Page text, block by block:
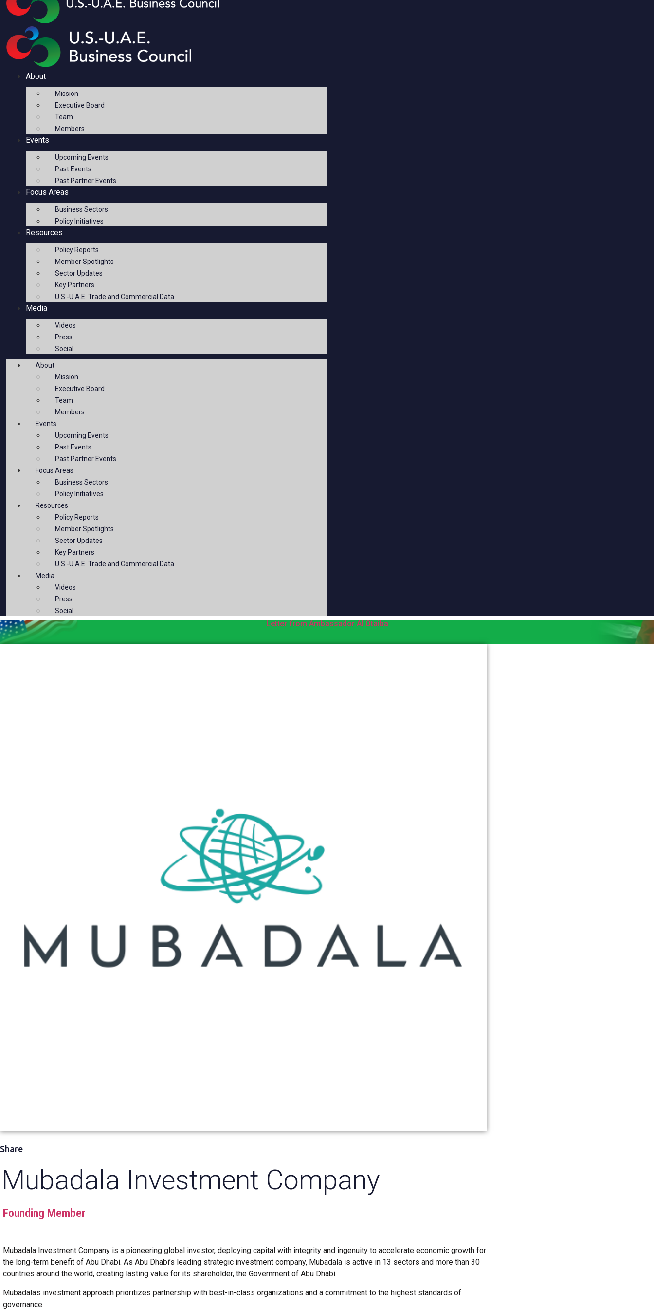
About
Mission
Executive Board
Team
Members
Events
Upcoming Events
Past Events
Past Partner Events
Focus Areas
Business Sectors
Policy Initiatives
Resources
Policy Reports
Member Spotlights
Sector Updates
Key Partners
U.S.-U.A.E. Trade and Commercial Data
Media
Videos
Press
Social
About
Mission
Executive Board
Team
Members
Events
Upcoming Events
Past Events
Past Partner Events
Focus Areas
Business Sectors
Policy Initiatives
Resources
Policy Reports
Member Spotlights
Sector Updates
Key Partners
U.S.-U.A.E. Trade and Commercial Data
Media
Videos
Press
Social
Letter from Ambassador Al Otaiba
Share
Mubadala Investment Company
Founding Member
Mubadala Investment Company is a pioneering global investor, deploying capital with integrity and ingenuity to accelerate economic growth for
the long-term benefit of Abu Dhabi. As Abu Dhabi’s leading strategic investment company, Mubadala is active in 13 sectors and more than 30
countries around the world, creating lasting value for its shareholder, the Government of Abu Dhabi.
Mubadala’s investment approach prioritizes partnership with best-in-class organizations and a commitment to the highest standards of
governance.